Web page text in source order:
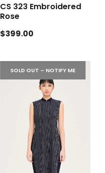
CS 323 Embroidered
Rose
Regular
$399.00
SOLD OUT – NOTIFY ME